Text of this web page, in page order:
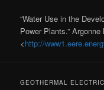
“Water Use in the
Power Plants.”
<http://
GEOTHERMAL